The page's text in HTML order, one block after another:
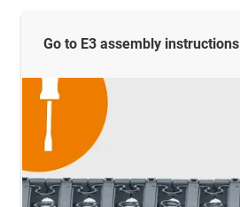
Go to E3 assembly instructions